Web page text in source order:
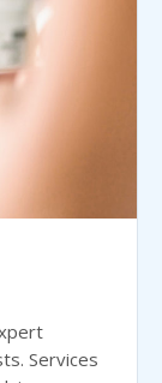
Services